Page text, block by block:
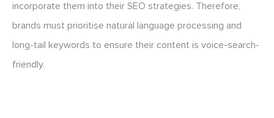
incorporate them into their SEO strategies. Therefore,
brands must prioritise natural language processing and
long-tail keywords to ensure their content is voice-search-
friendly.